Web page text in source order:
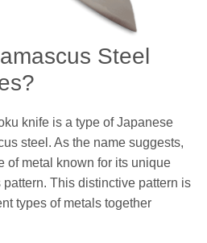
Steel
knife is a type of Japanese
steel. As the name suggests,
of metal known for its unique
This distinctive pattern is
types of metals together